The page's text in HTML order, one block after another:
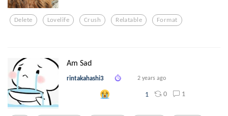
Delete Lovelife Crush Relatable Format
Am Sad
rintakahashi3 2 years ago
1 0 1